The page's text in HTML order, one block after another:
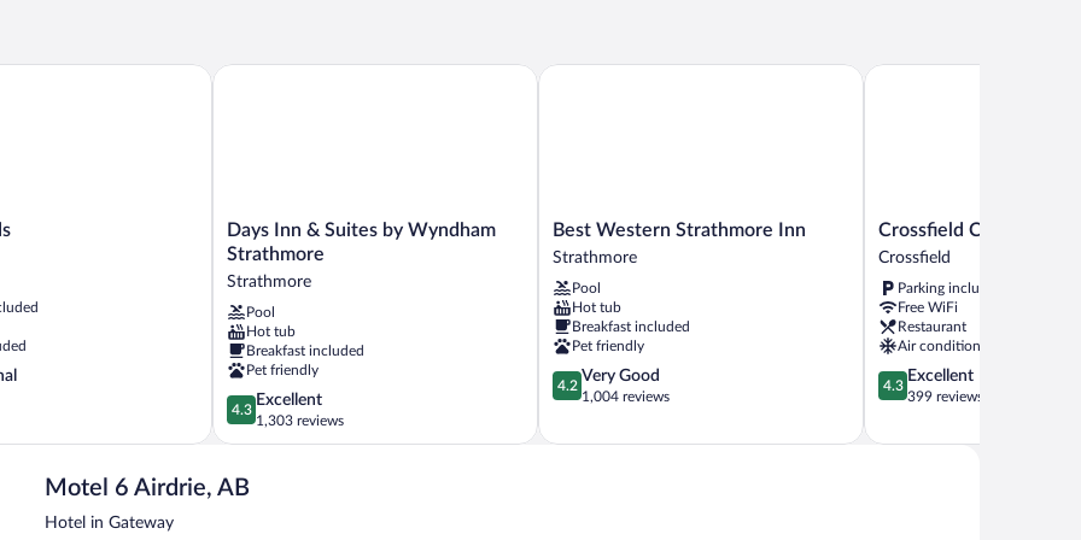
Non
Accessible
Days
Inn
Suites
by
Wyndham
Strathmore
Strathmore
Days Inn & Suites by Wyndham
Strathmore
Strathmore
Pool
Hot tub
Breakfast included
Pet friendly
4.3
out
of
Excellent,
4.3
Excellent
1,303 reviews
Days Inn & Suites by Wyndham Strathmore
Best
Western
Inn
Strathmore
Best Western Strathmore Inn
Strathmore
Pool
Hot tub
Breakfast included
Pet friendly
4.2
out
5,
4.2
Very Good
1,004 reviews
Best Western Strathmore Inn
Crossfield
Country
Crossfield
Crossfield Country Inn
Crossfield
Parking included
Free WiFi
Restaurant
Air conditioning
4.3
out
5,
4.3
Excellent
399 reviews
Crossfield Country Inn
Motel 6 Airdrie, AB
Hotel in Gateway